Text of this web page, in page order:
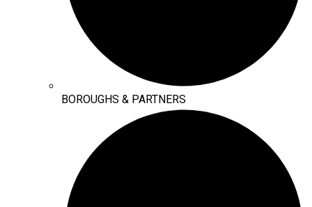
BOROUGHS & PARTNERS